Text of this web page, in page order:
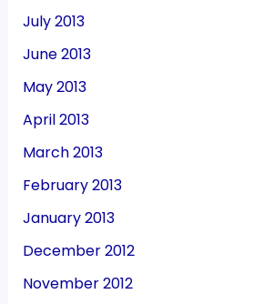
July 2013
June 2013
May 2013
April 2013
March 2013
February 2013
January 2013
December 2012
November 2012